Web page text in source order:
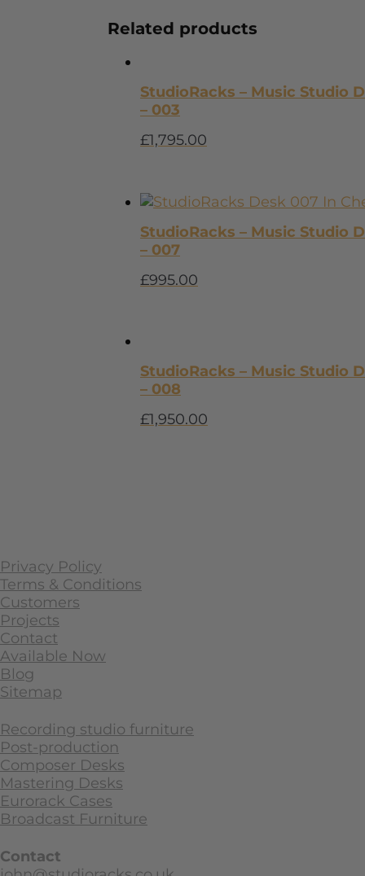
Related products
StudioRacks – Music Studio
– 003
£1,795.00
StudioRacks – Music Studio
– 007
£995.00
StudioRacks – Music Studio
– 008
£1,950.00
Privacy Policy
Terms & Conditions
Customers
Projects
Contact
Available Now
Blog
Sitemap
Recording studio furniture
Post-production
Composer Desks
Mastering Desks
Eurorack Cases
Broadcast Furniture
Contact